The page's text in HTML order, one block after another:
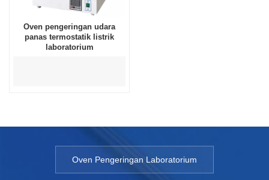
Oven pengeringan udara
panas termostatik listrik
laboratorium
Oven Pengeringan Laboratorium